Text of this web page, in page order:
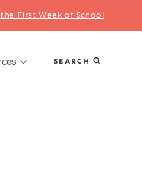
First Week of School
SEARCH